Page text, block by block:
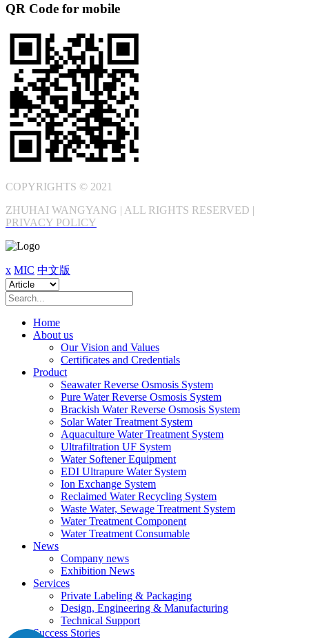
QR Code for mobile
COPYRIGHTS © 2021
ZHUHAI WANGYANG | ALL RIGHTS RESERVED |
PRIVACY POLICY
x MIC 中文版
Home
About us
Our Vision and Values
Certificates and Credentials
Product
Seawater Reverse Osmosis System
Pure Water Reverse Osmosis System
Brackish Water Reverse Osmosis System
Solar Water Treatment System
Aquaculture Water Treatment System
Ultrafiltration UF System
Water Softener Equipment
EDI Ultrapure Water System
Ion Exchange System
Reclaimed Water Recycling System
Waste Water, Sewage Treatment System
Water Treatment Component
Water Treatment Consumable
News
Company news
Exhibition News
Services
Private Labeling & Packaging
Design, Engineering & Manufacturing
Technical Support
Success Stories